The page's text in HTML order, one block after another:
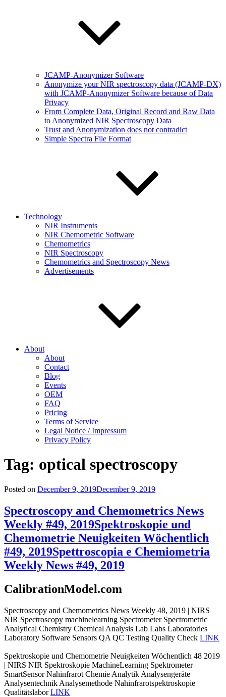
JCAMP-Anonymizer Software
Anonymize your NIR spectroscopy data (JCAMP-DX)
with JCAMP-Anonymizer Software because of Data
Privacy
From Complete Data, Original Record and Raw Data
to Anonymized NIR Spectroscopy Data
Trust and Anonymization does not contradict
Simple Spectra File Format
Technology
NIR Instruments
NIR Chemometric Software
Chemometrics
NIR Spectroscopy
Chemometrics and Spectroscopy News
Advertisements
About
About
Contact
Blog
Events
OEM
FAQ
Pricing
Terms of Service
Legal Notice / Impressum
Privacy Policy
Tag: optical spectroscopy
Posted on December 9, 2019December 9, 2019
Spectroscopy and Chemometrics News
Weekly #49, 2019Spektroskopie und
Chemometrie Neuigkeiten Wöchentlich
#49, 2019Spettroscopia e Chemiometria
Weekly News #49, 2019
CalibrationModel.com
Spectroscopy and Chemometrics News Weekly 48, 2019 | NIRS
NIR Spectroscopy machinelearning Spectrometer Spectrometric
Analytical Chemistry Chemical Analysis Lab Labs Laboratories
Laboratory Software Sensors QA QC Testing Quality Check LINK
Spektroskopie und Chemometrie Neuigkeiten Wöchentlich 48 2019
| NIRS NIR Spektroskopie MachineLearning Spektrometer
SmartSensor Nahinfrarot Chemie Analytik Analysengeräte
Analysentechnik Analysemethode Nahinfrarotspektroskopie
QualitätslaborLINK